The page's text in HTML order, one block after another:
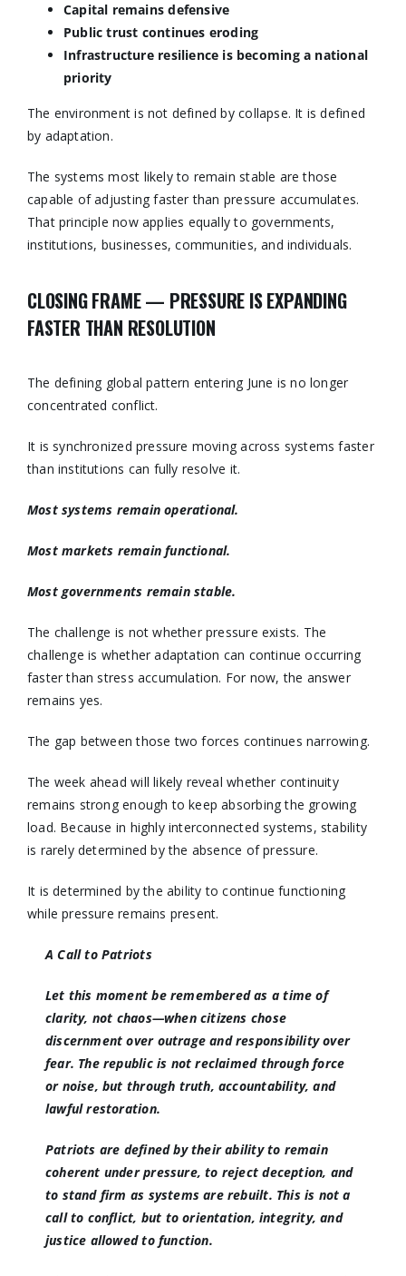
Capital remains defensive
Public trust continues eroding
Infrastructure resilience is becoming a national
priority
The environment is not defined by collapse. It is defined
by adaptation.
The systems most likely to remain stable are those
capable of adjusting faster than pressure accumulates.
That principle now applies equally to governments,
institutions, businesses, communities, and individuals.
CLOSING FRAME — PRESSURE IS EXPANDING
FASTER THAN RESOLUTION
The defining global pattern entering June is no longer
concentrated conflict.
It is synchronized pressure moving across systems faster
than institutions can fully resolve it.
Most systems remain operational.
Most markets remain functional.
Most governments remain stable.
The challenge is not whether pressure exists. The
challenge is whether adaptation can continue occurring
faster than stress accumulation. For now, the answer
remains yes.
The gap between those two forces continues narrowing.
The week ahead will likely reveal whether continuity
remains strong enough to keep absorbing the growing
load. Because in highly interconnected systems, stability
is rarely determined by the absence of pressure.
It is determined by the ability to continue functioning
while pressure remains present.
A Call to Patriots
Let this moment be remembered as a time of
clarity, not chaos—when citizens chose
discernment over outrage and responsibility over
fear. The republic is not reclaimed through force
or noise, but through truth, accountability, and
lawful restoration.
Patriots are defined by their ability to remain
coherent under pressure, to reject deception, and
to stand firm as systems are rebuilt. This is not a
call to conflict, but to orientation, integrity, and
justice allowed to function.